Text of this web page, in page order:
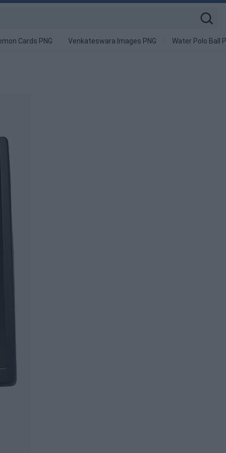
Cards PNG Venkateswara Images PNG Water Polo Ball